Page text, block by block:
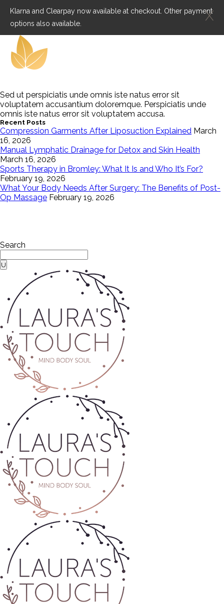
Klarna and Clearpay now available at checkout. Other payment
options also available.
Sed ut perspiciatis unde omnis iste natus error sit
voluptatem accusantium doloremque. Perspiciatis unde
omnis iste natus error sit voluptatem accusa.
Recent Posts
Compression Garments After Liposuction Explained March
16, 2026
Manual Lymphatic Drainage for Detox and Skin Health
March 16, 2026
Sports Therapy in Bromley: What It Is and Who It’s For?
February 19, 2026
What Your Body Needs After Surgery: The Benefits of Post-
Op Massage February 19, 2026
Search
X